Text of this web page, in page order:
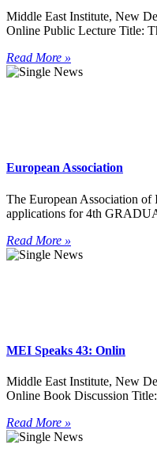
Middle East Institute, New
Online Public Lecture Title:
Read More »
European Association
The European Association
applications for 4th
Read More »
MEI Speaks 43: Onlin
Middle East Institute, New
Online Book Discussion
Read More »